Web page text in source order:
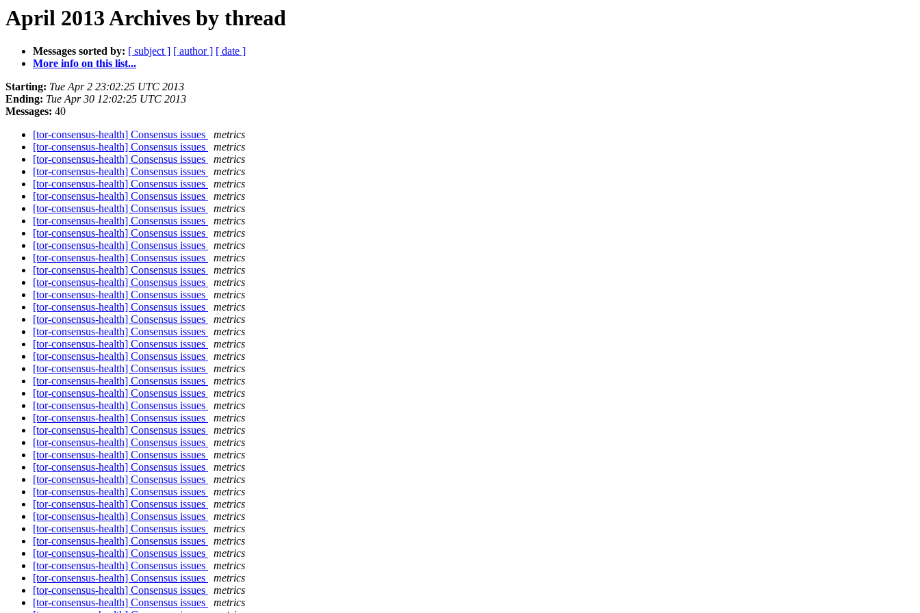
April 2013 Archives by thread
Messages sorted by: [ subject ] [ author ] [ date ]
More info on this list...
Starting: Tue Apr 2 23:02:25 UTC 2013
Ending: Tue Apr 30 12:02:25 UTC 2013
Messages: 40
[tor-consensus-health] Consensus issues
metrics
[tor-consensus-health] Consensus issues
metrics
[tor-consensus-health] Consensus issues
metrics
[tor-consensus-health] Consensus issues
metrics
[tor-consensus-health] Consensus issues
metrics
[tor-consensus-health] Consensus issues
metrics
[tor-consensus-health] Consensus issues
metrics
[tor-consensus-health] Consensus issues
metrics
[tor-consensus-health] Consensus issues
metrics
[tor-consensus-health] Consensus issues
metrics
[tor-consensus-health] Consensus issues
metrics
[tor-consensus-health] Consensus issues
metrics
[tor-consensus-health] Consensus issues
metrics
[tor-consensus-health] Consensus issues
metrics
[tor-consensus-health] Consensus issues
metrics
[tor-consensus-health] Consensus issues
metrics
[tor-consensus-health] Consensus issues
metrics
[tor-consensus-health] Consensus issues
metrics
[tor-consensus-health] Consensus issues
metrics
[tor-consensus-health] Consensus issues
metrics
[tor-consensus-health] Consensus issues
metrics
[tor-consensus-health] Consensus issues
metrics
[tor-consensus-health] Consensus issues
metrics
[tor-consensus-health] Consensus issues
metrics
[tor-consensus-health] Consensus issues
metrics
[tor-consensus-health] Consensus issues
metrics
[tor-consensus-health] Consensus issues
metrics
[tor-consensus-health] Consensus issues
metrics
[tor-consensus-health] Consensus issues
metrics
[tor-consensus-health] Consensus issues
metrics
[tor-consensus-health] Consensus issues
metrics
[tor-consensus-health] Consensus issues
metrics
[tor-consensus-health] Consensus issues
metrics
[tor-consensus-health] Consensus issues
metrics
[tor-consensus-health] Consensus issues
metrics
[tor-consensus-health] Consensus issues
metrics
[tor-consensus-health] Consensus issues
metrics
[tor-consensus-health] Consensus issues
metrics
[tor-consensus-health] Consensus issues
metrics